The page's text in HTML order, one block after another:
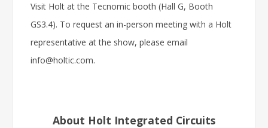
Visit Holt at the Tecnomic booth (Hall G, Booth
GS3.4). To request an in-person meeting with a Holt
representative at the show, please email
info@holtic.com.
About Holt Integrated Circuits